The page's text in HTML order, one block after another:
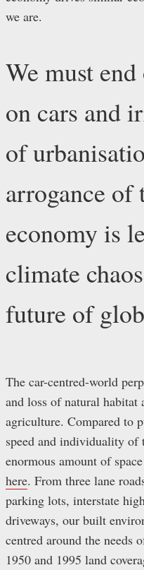
we are.
We must
on cars and
of
arrogance of
economy is
climate
future of
The car-centred-world
and loss of natural habitat
agriculture. Compared to
speed and individuality of
enormous amount of
here. From three lane
parking lots, interstate
driveways, our built
centred around the needs
1950 and 1995 land